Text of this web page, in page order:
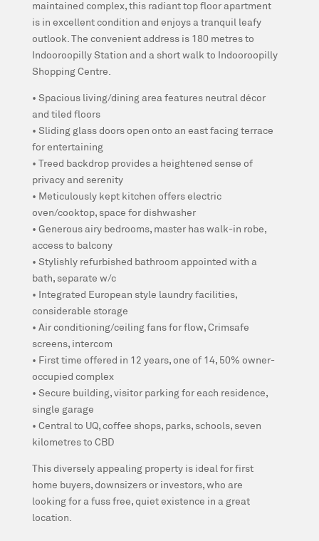
maintained complex, this radiant top floor apartment
is in excellent condition and enjoys a tranquil leafy
outlook. The convenient address is 180 metres to
Indooroopilly Station and a short walk to Indooroopilly
Shopping Centre.
• Spacious living/dining area features neutral décor
and tiled floors
• Sliding glass doors open onto an east facing terrace
for entertaining
• Treed backdrop provides a heightened sense of
privacy and serenity
• Meticulously kept kitchen offers electric
oven/cooktop, space for dishwasher
• Generous airy bedrooms, master has walk-in robe,
access to balcony
• Stylishly refurbished bathroom appointed with a
bath, separate w/c
• Integrated European style laundry facilities,
considerable storage
• Air conditioning/ceiling fans for flow, Crimsafe
screens, intercom
• First time offered in 12 years, one of 14, 50% owner-
occupied complex
• Secure building, visitor parking for each residence,
single garage
• Central to UQ, coffee shops, parks, schools, seven
kilometres to CBD
This diversely appealing property is ideal for first
home buyers, downsizers or investors, who are
looking for a fuss free, quiet existence in a great
location.